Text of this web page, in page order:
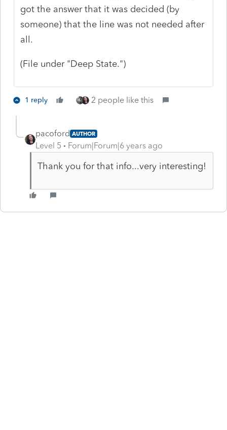
got the answer that it was decided (by
someone) that the line was not needed after
all.
(File under "Deep State.")
1 reply 2 people like this
pacoford AUTHOR
Level 5 Forum|Forum|6 years ago
Thank you for that info...very interesting!